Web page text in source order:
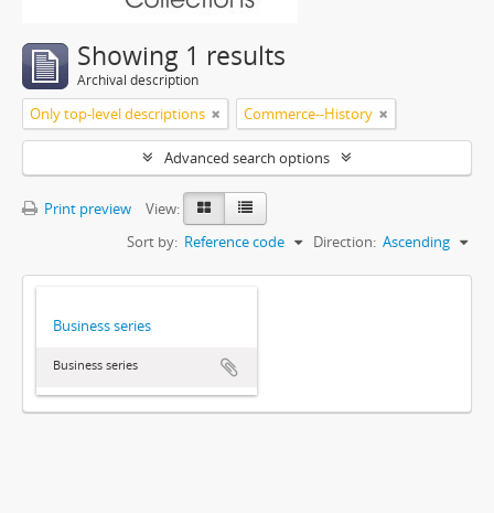
Showing 1 results
Archival description
Only top-level descriptions Commerce--History
Advanced search options
Print preview
View:
Sort by: Reference code Direction: Ascending
Business series
Business series